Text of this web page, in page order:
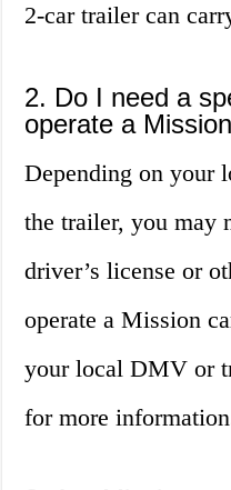
2-car trailer can
2. Do I need a
operate a
Depending on your
the trailer, you may
driver’s license or
operate a Mission
your local DMV or
for more